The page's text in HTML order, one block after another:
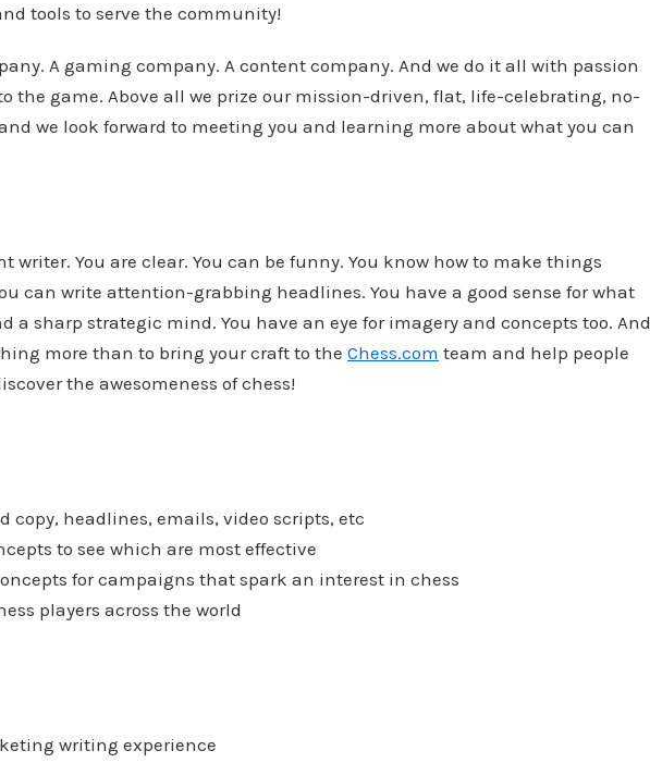
tools to serve the community!
A gaming company. A content company. And we do it all with passion
the game. Above all we prize our mission-driven, flat, life-celebrating, no-
we look forward to meeting you and learning more about what you can
writer. You are clear. You can be funny. You know how to make things
can write attention-grabbing headlines. You have a good sense for what
a sharp strategic mind. You have an eye for imagery and concepts too. And
more than to bring your craft to the Chess.com team and help people
the awesomeness of chess!
copy, headlines, emails, video scripts, etc
to see which are most effective
for campaigns that spark an interest in chess
players across the world
writing experience